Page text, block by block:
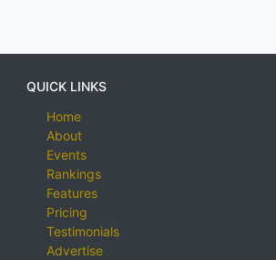
QUICK LINKS
Home
About
Events
Rankings
Features
Pricing
Testimonials
Advertise